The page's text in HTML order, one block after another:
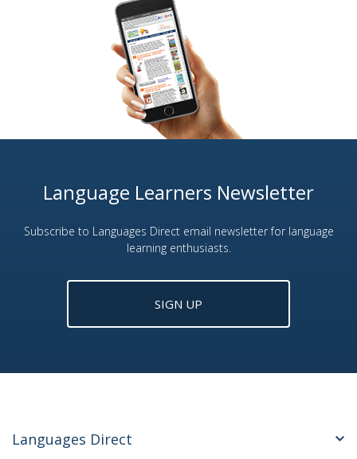
Language Learners Newsletter
Subscribe to Languages Direct email newsletter for language
learning enthusiasts.
SIGN UP
Languages Direct